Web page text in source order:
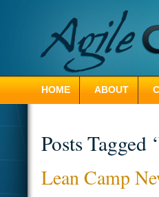
HOME ABOUT
Posts Tagged
Lean Camp